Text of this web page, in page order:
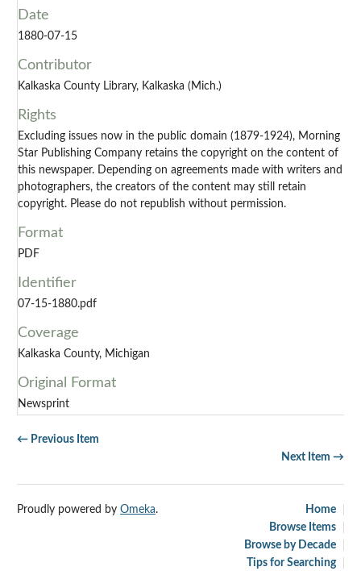
Date
1880-07-15
Contributor
Kalkaska County Library, Kalkaska (Mich.)
Rights
Excluding issues now in the public domain (1879-1924), Morning
Star Publishing Company retains the copyright on the content of
this newspaper. Depending on agreements made with writers and
photographers, the creators of the content may still retain
copyright. Please do not republish without permission.
Format
PDF
Identifier
07-15-1880.pdf
Coverage
Kalkaska County, Michigan
Original Format
Newsprint
← Previous Item
Next Item →
Home
Browse Items
Browse by Decade
Tips for Searching
Proudly powered by Omeka.